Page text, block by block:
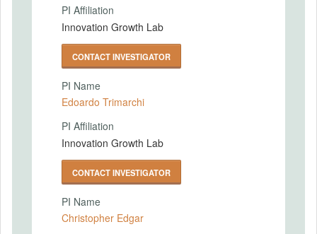
PI Affiliation
Innovation Growth Lab
CONTACT INVESTIGATOR
PI Name
Edoardo Trimarchi
PI Affiliation
Innovation Growth Lab
CONTACT INVESTIGATOR
PI Name
Christopher Edgar